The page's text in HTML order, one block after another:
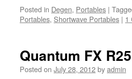
Posted in Degen, Portables |
Portables, Shortwave Portables | 1
Quantum FX
Posted on July 28, 2012byadmin